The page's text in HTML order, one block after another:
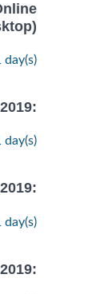
day(s)
day(s)
day(s)